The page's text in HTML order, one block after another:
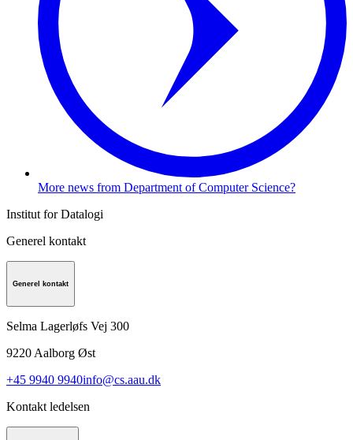
More news from Department of Computer Science?
Institut for Datalogi
Generel kontakt
Generel kontakt
Selma Lagerløfs Vej 300
9220 Aalborg Øst
+45 9940 9940info@cs.aau.dk
Kontakt ledelsen